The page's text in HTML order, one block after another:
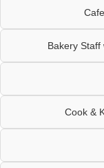
Bakery
Cook &